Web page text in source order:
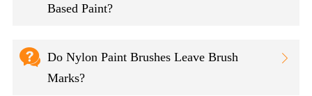
Based Paint?
 Do Nylon Paint Brushes Leave Brush
Marks?
